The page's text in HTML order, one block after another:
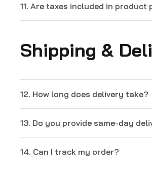
11. Are taxes included in product
Shipping &
12. How long does delivery take?
13. Do you provide same-day
14. Can I track my order?